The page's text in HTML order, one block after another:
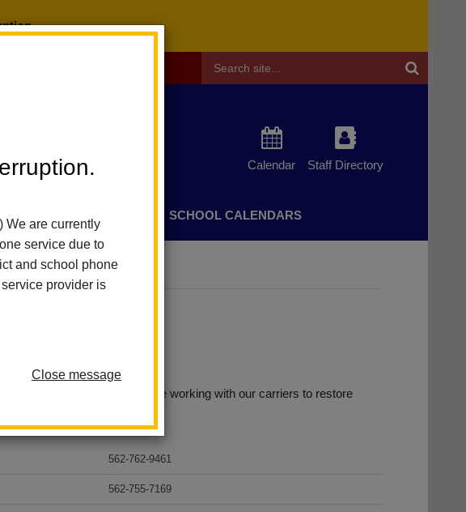
We are currently
service due to
and school phone
provider is
Close message
Calendar Staff Directory
SCHOOL CALENDARS
unexpected outage. We are working with our carriers to restore
562-762-9461
562-755-7169